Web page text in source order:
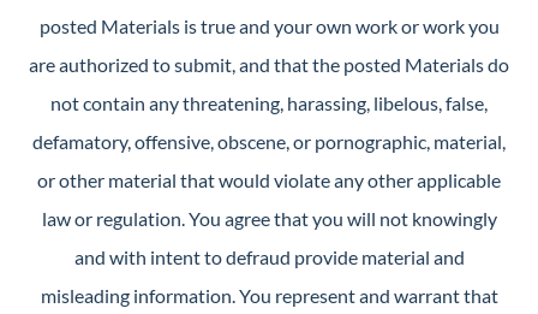
posted Materials is true and your own work or work you
are authorized to submit, and that the posted Materials do
not contain any threatening, harassing, libelous, false,
defamatory, offensive, obscene, or pornographic, material,
or other material that would violate any other applicable
law or regulation. You agree that you will not knowingly
and with intent to defraud provide material and
misleading information. You represent and warrant that